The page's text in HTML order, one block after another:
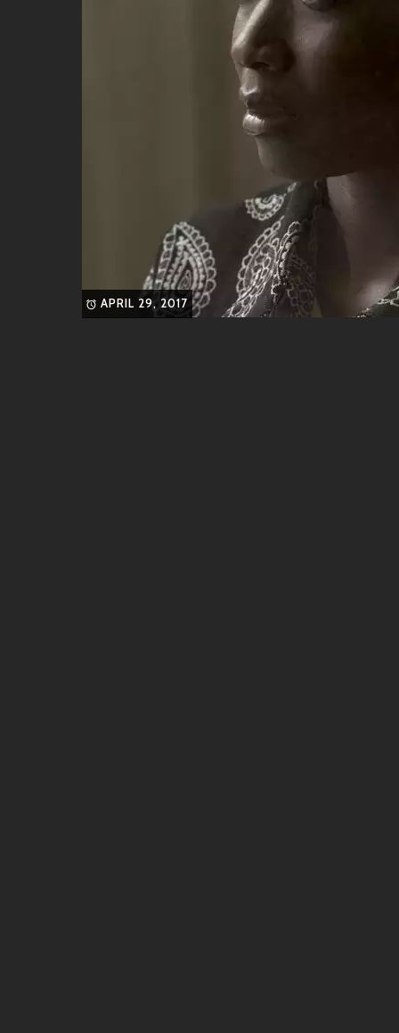
With its dreamy synths paired with an upbeat
streets while contagious lyrics keep spirits high.
“Good Times Ahead”
An instant classic! This feel-good bop radiates
looking for some sunshine on a cloudy day!
These songs showcase not only BAD#DIEZ’s
from different genres seamlessly.
Friends & Collaborators
What’s better than jamming solo? Having pals
share similar vibes or who bring something fresh
APRIL 29, 2017